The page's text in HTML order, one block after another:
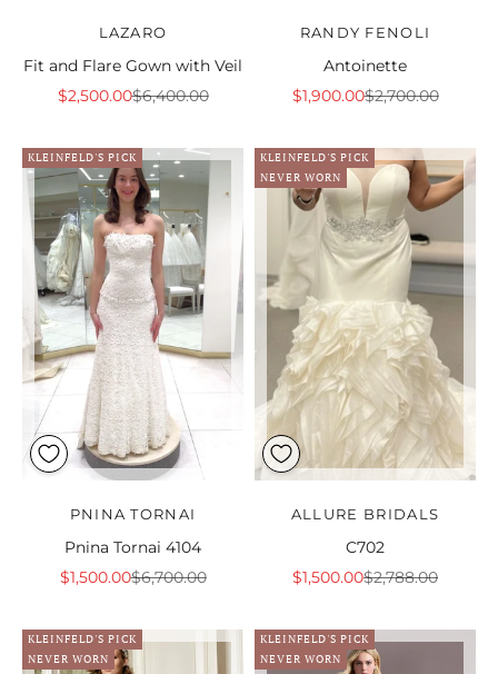
LAZARO
Fit and Flare Gown with Veil
Sale price
$2,500.00Regular price
$6,400.00
RANDY FENOLI
Antoinette
Sale price
$1,900.00Regular price
$2,700.00
KLEINFELD'S PICK
PNINA TORNAI
Pnina Tornai 4104
Sale price
$1,500.00Regular price
$6,700.00
KLEINFELD'S PICK
NEVER WORN
ALLURE BRIDALS
C702
Sale price
$1,500.00Regular price
$2,788.00
KLEINFELD'S PICK
NEVER WORN
KLEINFELD'S PICK
NEVER WORN